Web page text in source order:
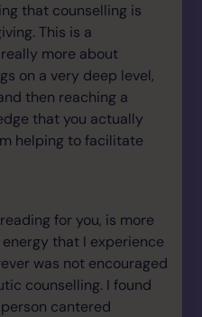
that counselling is
This is a
more about
on a very deep level,
then reaching a
that you actually
helping to facilitate
for you, is more
that I experience
was not encouraged
counselling. I found
cantered